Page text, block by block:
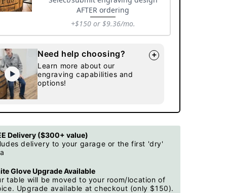
or
unavailable
AFTER ordering
+$150 or $9.36/mo.
Variant
out
or
unavailable
Need help choosing? +
Learn more about our
engraving capabilities and
options!
Delivery ($300+ value)
delivery to your garage or the first 'dry'
Glove Upgrade Available
table will be moved to your room/location of
Upgrade available at checkout (only $150).